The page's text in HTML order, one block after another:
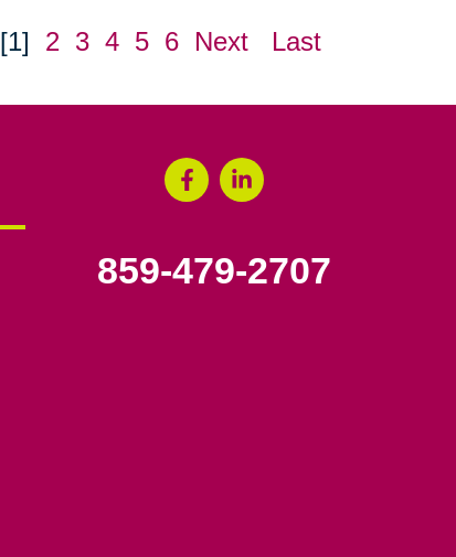
[1] 2 3 4 5 6 Next Last
859-479-2707